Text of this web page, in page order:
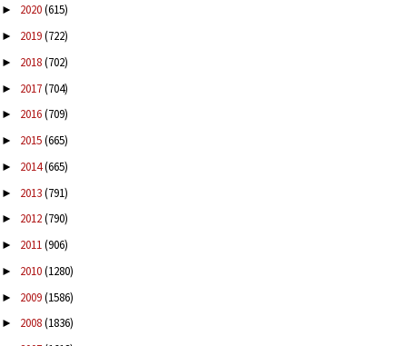
► 2020(615)
► 2019(722)
► 2018(702)
► 2017(704)
► 2016(709)
► 2015(665)
► 2014(665)
► 2013(791)
► 2012(790)
► 2011(906)
► 2010(1280)
► 2009(1586)
► 2008(1836)